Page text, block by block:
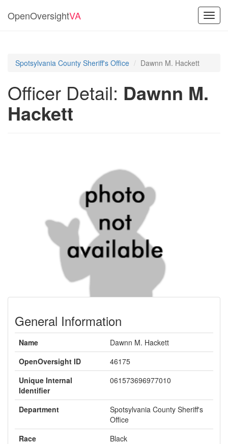
OpenOversightVA
Spotsylvania County Sheriff's Office Dawnn M. Hackett
Officer Detail: Dawnn M.
Hackett
General Information
Name
Dawnn M. Hackett
OpenOversight ID
46175
Unique Internal
Identifier
061573696977010
Department
Spotsylvania County Sheriff's
Office
Race
Black